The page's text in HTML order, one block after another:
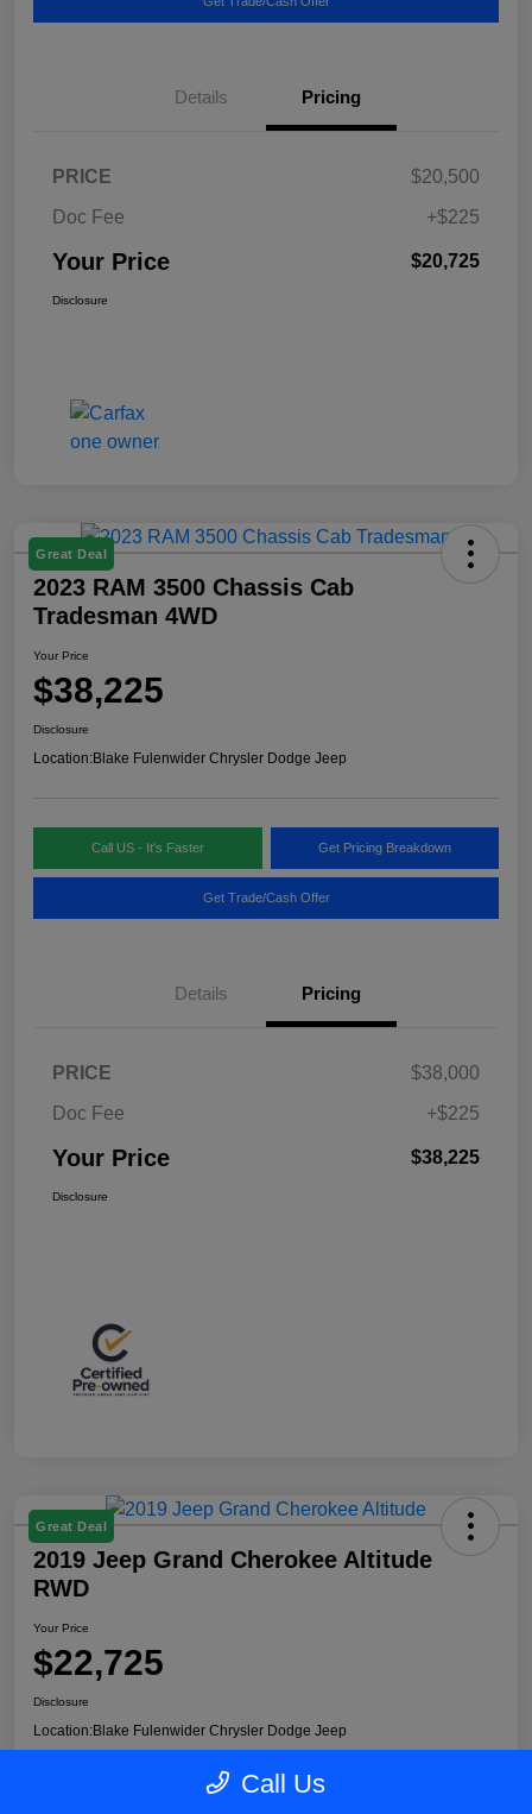
Details Pricing
PRICE
$20,500
Doc Fee
+$225
Your Price $20,725
Disclosure
Great Deal
2023 RAM 3500 Chassis Cab
Tradesman 4WD
Your Price
$38,225
Disclosure
Location:Blake Fulenwider Chrysler Dodge Jeep
Call US - It's Faster Get Pricing Breakdown
Get Trade/Cash Offer
Details Pricing
PRICE
$38,000
Doc Fee
+$225
Your Price $38,225
Disclosure
Great Deal
2019 Jeep Grand Cherokee Altitude
RWD
Your Price
$22,725
Disclosure
Location:Blake Fulenwider Chrysler Dodge Jeep
Call Us